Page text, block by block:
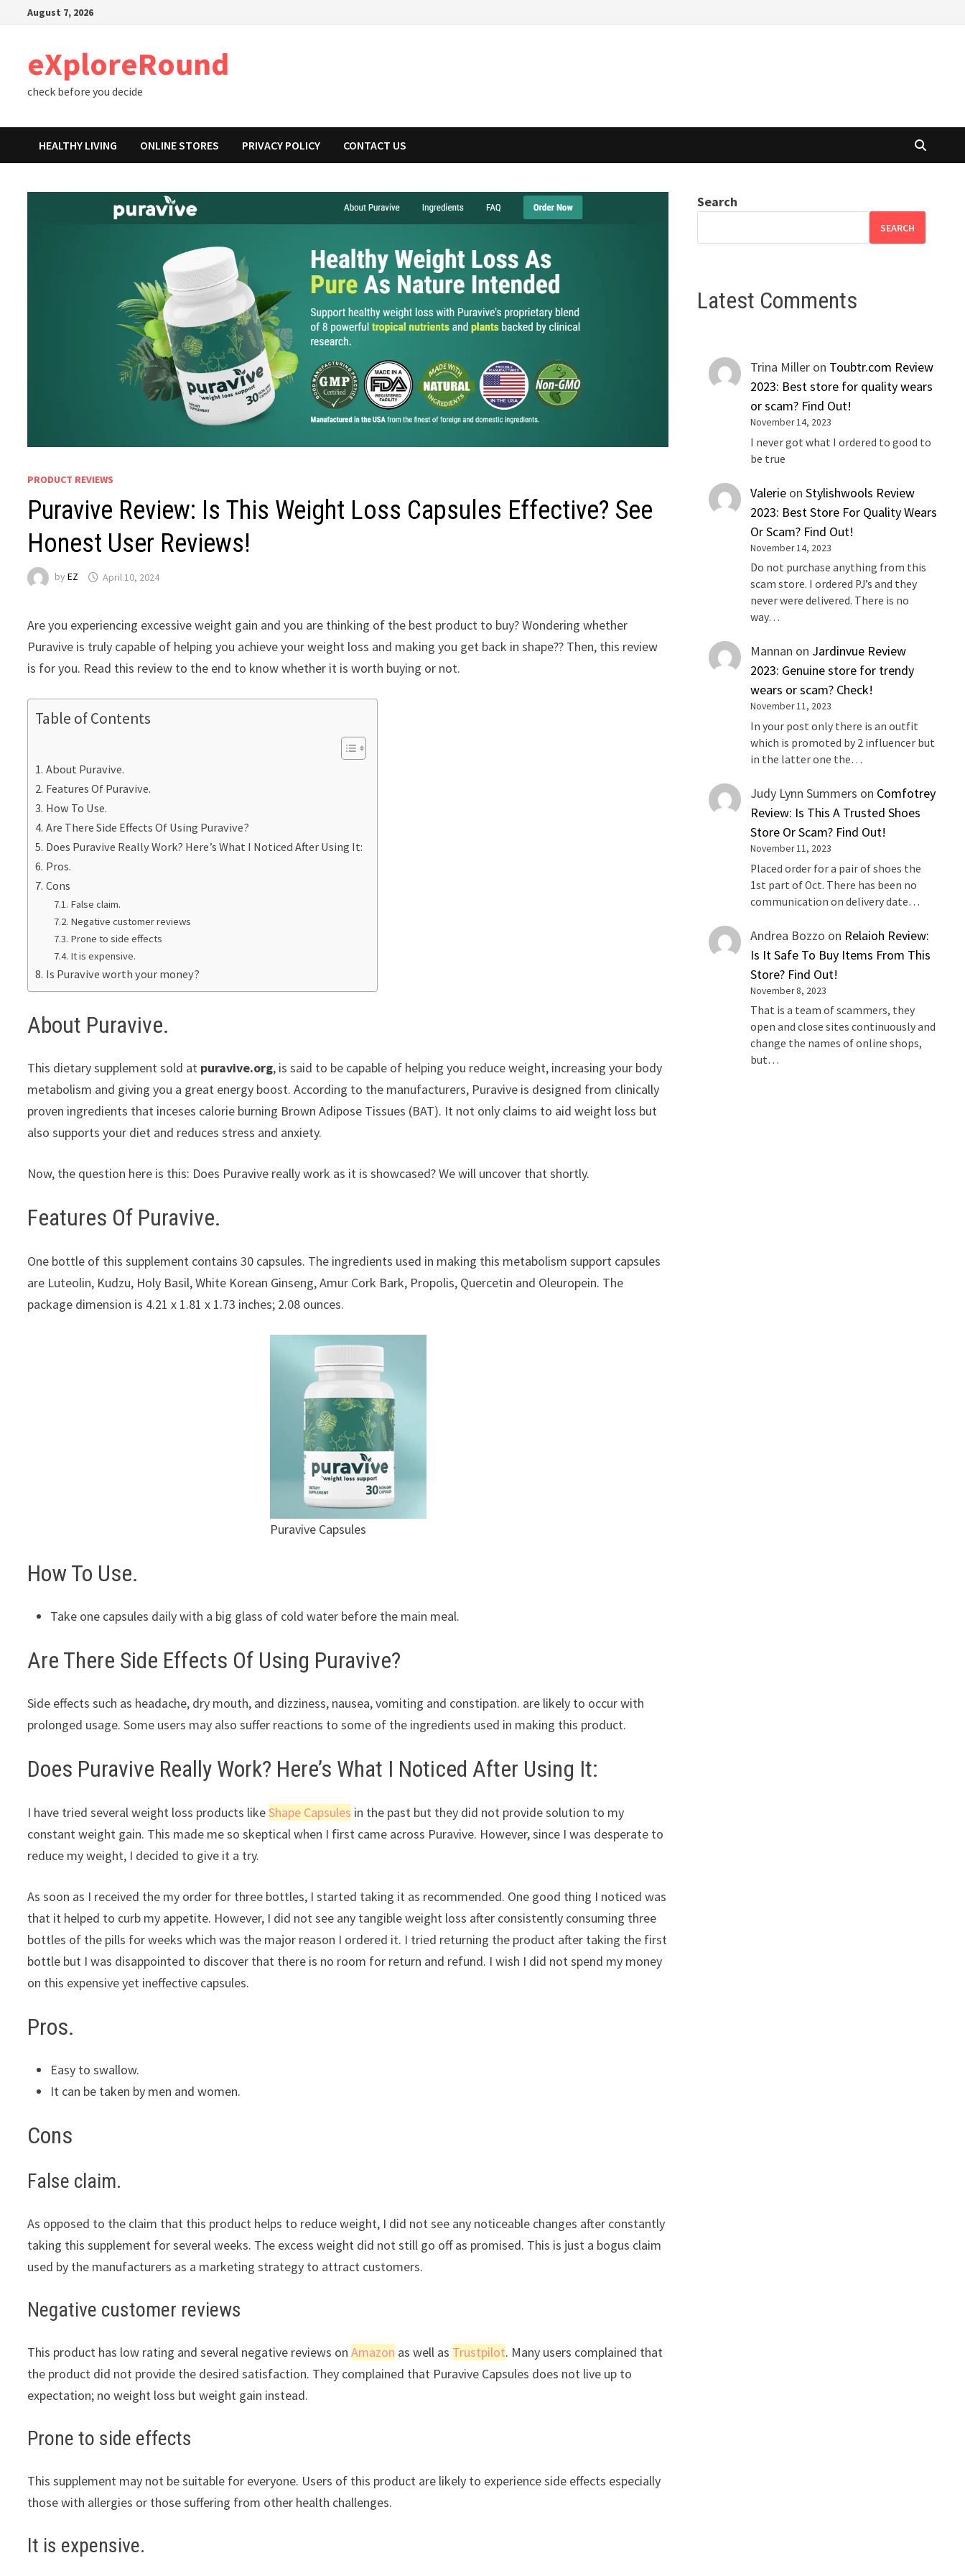
August 7, 2026
eXploreRound
check before you decide
HEALTHY LIVING ONLINE STORES PRIVACY POLICY CONTACT US
PRODUCT REVIEWS
Puravive Review: Is This Weight Loss Capsules Effective? See
Honest User Reviews!
byEZ April 10, 2024
Are you experiencing excessive weight gain and you are thinking of the best product to buy? Wondering whether
Puravive is truly capable of helping you achieve your weight loss and making you get back in shape?? Then, this review
is for you. Read this review to the end to know whether it is worth buying or not.
Table of Contents
About Puravive.
Features Of Puravive.
How To Use.
Are There Side Effects Of Using Puravive?
Does Puravive Really Work? Here’s What I Noticed After Using It:
Pros.
Cons
False claim.
Negative customer reviews
Prone to side effects
It is expensive.
Is Puravive worth your money?
About Puravive.
This dietary supplement sold at puravive.org, is said to be capable of helping you reduce weight, increasing your body
metabolism and giving you a great energy boost. According to the manufacturers, Puravive is designed from clinically
proven ingredients that inceses calorie burning Brown Adipose Tissues (BAT). It not only claims to aid weight loss but
also supports your diet and reduces stress and anxiety.
Now, the question here is this: Does Puravive really work as it is showcased? We will uncover that shortly.
Features Of Puravive.
One bottle of this supplement contains 30 capsules. The ingredients used in making this metabolism support capsules
are Luteolin, Kudzu, Holy Basil, White Korean Ginseng, Amur Cork Bark, Propolis, Quercetin and Oleuropein. The
package dimension is 4.21 x 1.81 x 1.73 inches; 2.08 ounces.
Puravive Capsules
How To Use.
Take one capsules daily with a big glass of cold water before the main meal.
Are There Side Effects Of Using Puravive?
Side effects such as headache, dry mouth, and dizziness, nausea, vomiting and constipation. are likely to occur with
prolonged usage. Some users may also suffer reactions to some of the ingredients used in making this product.
Does Puravive Really Work? Here’s What I Noticed After Using It:
I have tried several weight loss products likeShape Capsules in the past but they did not provide solution to my
constant weight gain. This made me so skeptical when I first came across Puravive. However, since I was desperate to
reduce my weight, I decided to give it a try.
As soon as I received the my order for three bottles, I started taking it as recommended. One good thing I noticed was
that it helped to curb my appetite. However, I did not see any tangible weight loss after consistently consuming three
bottles of the pills for weeks which was the major reason I ordered it. I tried returning the product after taking the first
bottle but I was disappointed to discover that there is no room for return and refund. I wish I did not spend my money
on this expensive yet ineffective capsules.
Pros.
Easy to swallow.
It can be taken by men and women.
Cons
False claim.
As opposed to the claim that this product helps to reduce weight, I did not see any noticeable changes after constantly
taking this supplement for several weeks. The excess weight did not still go off as promised. This is just a bogus claim
used by the manufacturers as a marketing strategy to attract customers.
Negative customer reviews
This product has low rating and several negative reviews onAmazon as well as Trustpilot. Many users complained that
the product did not provide the desired satisfaction. They complained that Puravive Capsules does not live up to
expectation; no weight loss but weight gain instead.
Prone to side effects
This supplement may not be suitable for everyone. Users of this product are likely to experience side effects especially
those with allergies or those suffering from other health challenges.
It is expensive.
Search
SEARCH
Latest Comments
Trina Miller on Toubtr.com Review
2023: Best store for quality wears
or scam? Find Out!
November 14, 2023
I never got what I ordered to good to
be true
Valerie onStylishwools Review
2023: Best Store For Quality Wears
Or Scam? Find Out!
November 14, 2023
Do not purchase anything from this
scam store. I ordered PJ’s and they
never were delivered. There is no
way…
Mannan on Jardinvue Review
2023: Genuine store for trendy
wears or scam? Check!
November 11, 2023
In your post only there is an outfit
which is promoted by 2 influencer but
in the latter one the…
Judy Lynn Summers on Comfotrey
Review: Is This A Trusted Shoes
Store Or Scam? Find Out!
November 11, 2023
Placed order for a pair of shoes the
1st part of Oct. There has been no
communication on delivery date…
Andrea Bozzo on Relaioh Review:
Is It Safe To Buy Items From This
Store? Find Out!
November 8, 2023
That is a team of scammers, they
open and close sites continuously and
change the names of online shops,
but…